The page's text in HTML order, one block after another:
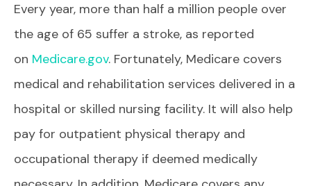
Every year, more than half a million people over
the age of 65 suffer a stroke, as reported
on Medicare.gov. Fortunately, Medicare covers
medical and rehabilitation services delivered in a
hospital or skilled nursing facility. It will also help
pay for outpatient physical therapy and
occupational therapy if deemed medically